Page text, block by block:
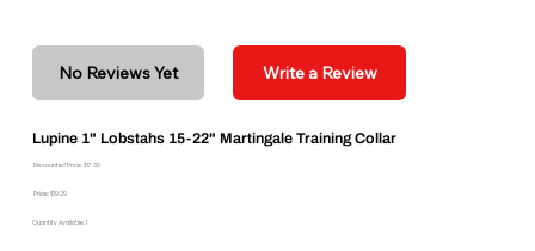
No Reviews Yet Write a Review
Lupine 1" Lobstahs 15-22" Martingale Training Collar
Discounted Price: $17.36
Price: $19.29
Quantity Available: 1